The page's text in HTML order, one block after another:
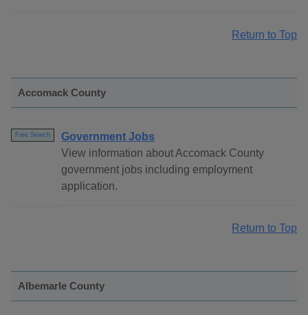
Return to Top
Accomack County
Free Search
Government Jobs
View information about Accomack County
government jobs including employment
application.
Return to Top
Albemarle County